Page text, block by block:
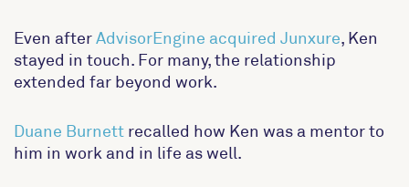
Even afterAdvisorEngine acquired Junxure, Ken
stayed in touch. For many, the relationship
extended far beyond work.
Duane Burnett recalled how Ken was a mentor to
him in work and in life as well.